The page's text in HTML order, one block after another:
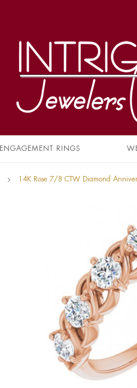
ENGAGEMENT RINGS
14K Rose 7/8 CTW Diamond